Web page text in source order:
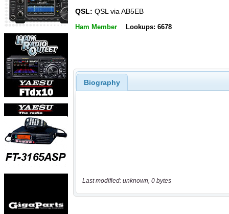
QSL: QSL via AB5EB
Ham Member Lookups: 6678
Biography
Last modified: unknown, 0 bytes